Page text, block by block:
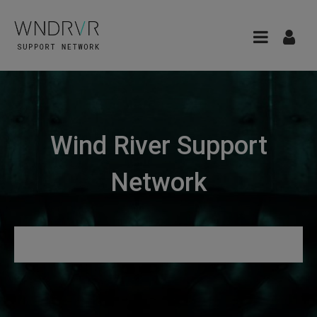
Wind River Support
Network